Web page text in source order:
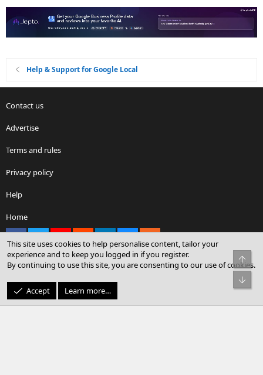
Help & Support for Google Local
Contact us
Advertise
Terms and rules
Privacy policy
Help
Home
Community platform by XenForo® © 2010-2026 XenForo Ltd.
© Sterling Sky Inc. All rights reserved.
This site uses cookies to help personalise content, tailor your
experience and to keep you logged in if you register.
By continuing to use this site, you are consenting to our use of cookies.
Accept Learn more…